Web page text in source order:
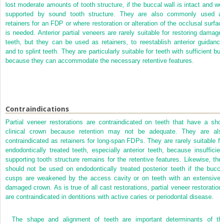
lost moderate amounts of tooth structure, if the buccal wall is intact and
supported by sound tooth structure. They are also commonly used
retainers for an FDP or where restoration or alteration of the occlusal
is needed. Anterior partial veneers are rarely suitable for restoring
teeth, but they can be used as retainers, to reestablish anterior
and to splint teeth. They are particularly suitable for teeth with sufficient
because they can accommodate the necessary retentive features.
Contraindications
Partial veneer restorations are contraindicated on teeth that have a
clinical crown because retention may not be adequate. They are
contraindicated as retainers for long-span FDPs. They are rarely suitable
endodontically treated teeth, especially anterior teeth, because
supporting tooth structure remains for the retentive features. Likewise,
should not be used on endodontically treated posterior teeth if the
cusps are weakened by the access cavity or on teeth with an
damaged crown. As is true of all cast restorations, partial veneer
are contraindicated in dentitions with active caries or periodontal disease.
The shape and alignment of teeth are important determinants of